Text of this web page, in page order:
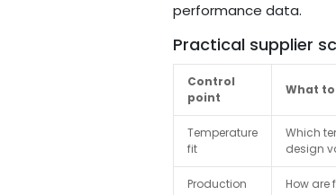
performance data.
Practical supplier
Control
point
What
Temperature
fit
Which
design
Production
How